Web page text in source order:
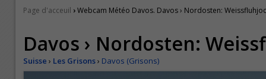
Page d'acceuil ›Webcam Météo Davos. Davos › Nordosten:
Davos › Nordosten:
Suisse › Les Grisons› Davos (Grisons)